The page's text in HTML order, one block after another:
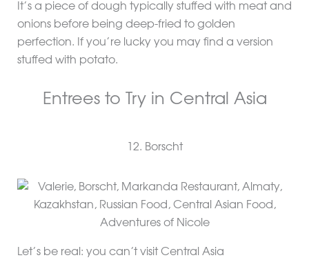
It’s a piece of dough typically stuffed with meat and
onions before being deep-fried to golden
perfection. If you’re lucky you may find a version
stuffed with potato.
Entrees to Try in Central Asia
12. Borscht
Let’s be real: you can’t visit Central Asia